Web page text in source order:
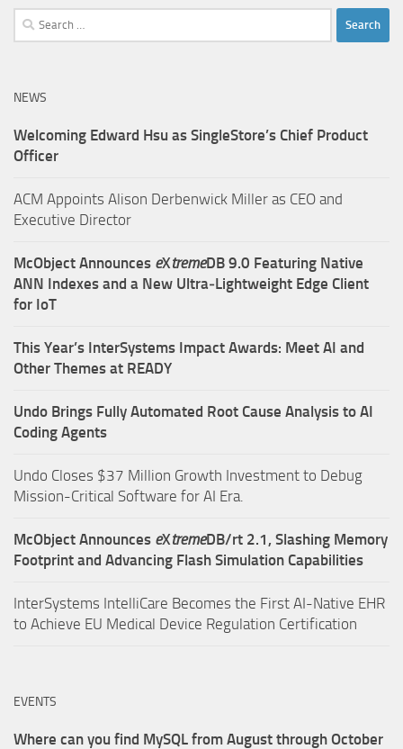
Search
for:
NEWS
Welcoming Edward Hsu as SingleStore’s Chief Product
Officer
ACM Appoints Alison Derbenwick Miller as CEO and
Executive Director
McObject Announces eXtremeDB 9.0 Featuring Native
ANN Indexes and a New Ultra‑Lightweight Edge Client
for IoT
This Year’s InterSystems Impact Awards: Meet AI and
Other Themes at READY
Undo Brings Fully Automated Root Cause Analysis to AI
Coding Agents
Undo Closes $37 Million Growth Investment to Debug
Mission-Critical Software for AI Era.
McObject Announces eXtremeDB/rt 2.1, Slashing Memory
Footprint and Advancing Flash Simulation Capabilities
InterSystems IntelliCare Becomes the First AI-Native EHR
to Achieve EU Medical Device Regulation Certification
EVENTS
Where can you find MySQL from August through October